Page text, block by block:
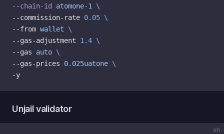
--chain-id
atomone-1
\
--commission-rate 0.05 \
--from wallet \
--gas-adjustment 1.4 \
--gas auto \
--gas-prices 0.025uatone \
-y
Unjail validator
sh